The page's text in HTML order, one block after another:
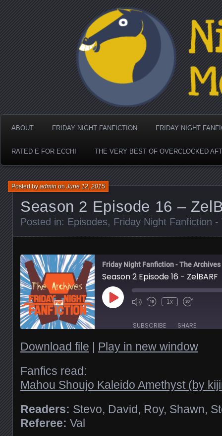
Nighthorse Media's
ABOUT FRIDAY NIGHT FANFICTION FRIDAY NIGHT
RATED E FOR ECCHI THE VERY BEST OF OVERCLOCKED
Season 2 Episode 16 –
Posted byadminonJune 12, 2015
Posted in: Episodes, Friday Night Fanfiction -
Friday Night Fanfiction - The Archives
Season 2 Episode 16 - ZelBARF
Play
Episode
1x
SUBSCRIBE SHARE
RSS FEED
LINK
EMBED
Download file | Play in new window
Fanfics read:
Mahou Shoujo Kaleido Amethyst (by
Readers: Stevo, David, Roy, Shawn,
Referee: Val